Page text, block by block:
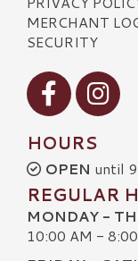
MERCHANT
SECURITY
Visit our Facebook
Visit our
HOURS
OPEN until
REGULAR
MONDAY -
10:00 AM -